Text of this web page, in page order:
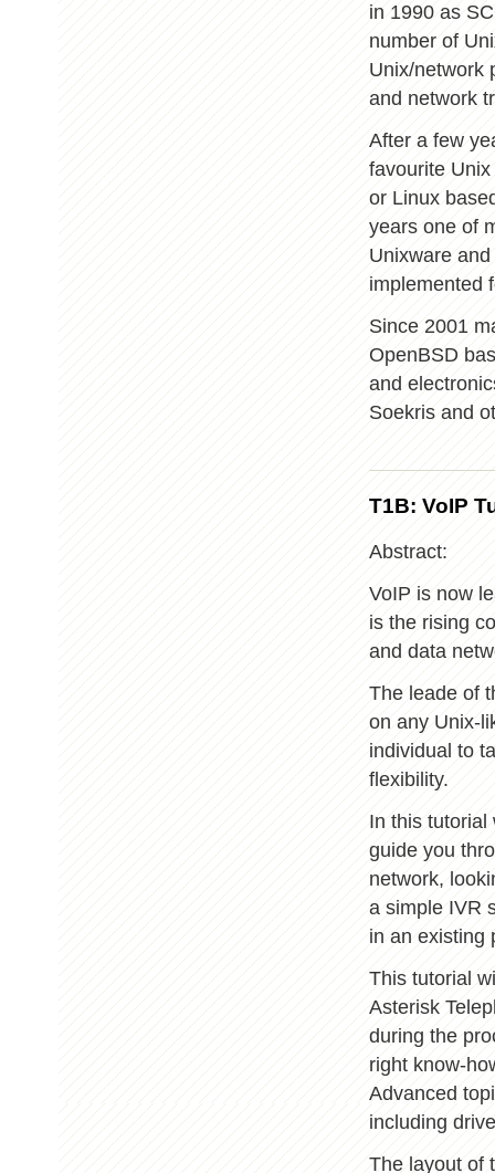
in 1990 as
number of
Unix/network
and network
After a few
favourite
or Linux
years one of
Unixware
implemented
Since 2001
OpenBSD
and
Soekris and
T1B: VoIP
Abstract:
VoIP is now
is the rising
and data
The leade of
on any Unix-
individual to
flexibility.
In this tutorial
guide you
network,
a simple IVR
in an existing
This tutorial
Asterisk
during the
right know-
Advanced
including
The layout of